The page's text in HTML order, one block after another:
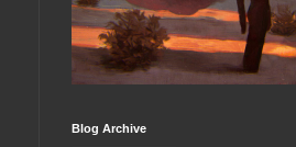
Blog Archive